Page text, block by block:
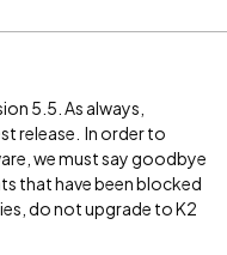
5.5. As always,
release. In order to
we must say goodbye
that have been blocked
do not upgrade to K2